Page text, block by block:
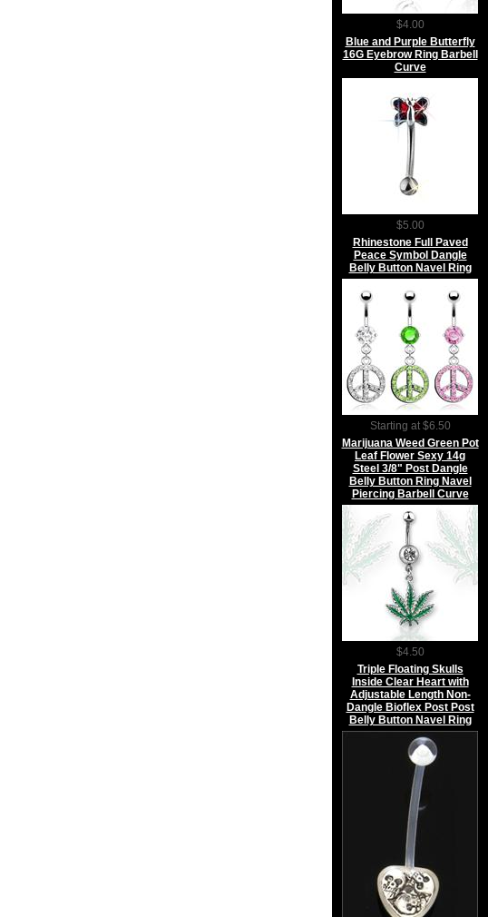
$4.00
Blue and Purple Butterfly
16G Eyebrow Ring Barbell
Curve
$5.00
Rhinestone Full Paved
Peace Symbol Dangle
Belly Button Navel Ring
Starting at $6.50
Marijuana Weed Green Pot
Leaf Flower Sexy 14g
Steel 3/8" Post Dangle
Belly Button Ring Navel
Piercing Barbell Curve
$4.50
Triple Floating Skulls
Inside Clear Heart with
Adjustable Length Non-
Dangle Bioflex Post Post
Belly Button Navel Ring